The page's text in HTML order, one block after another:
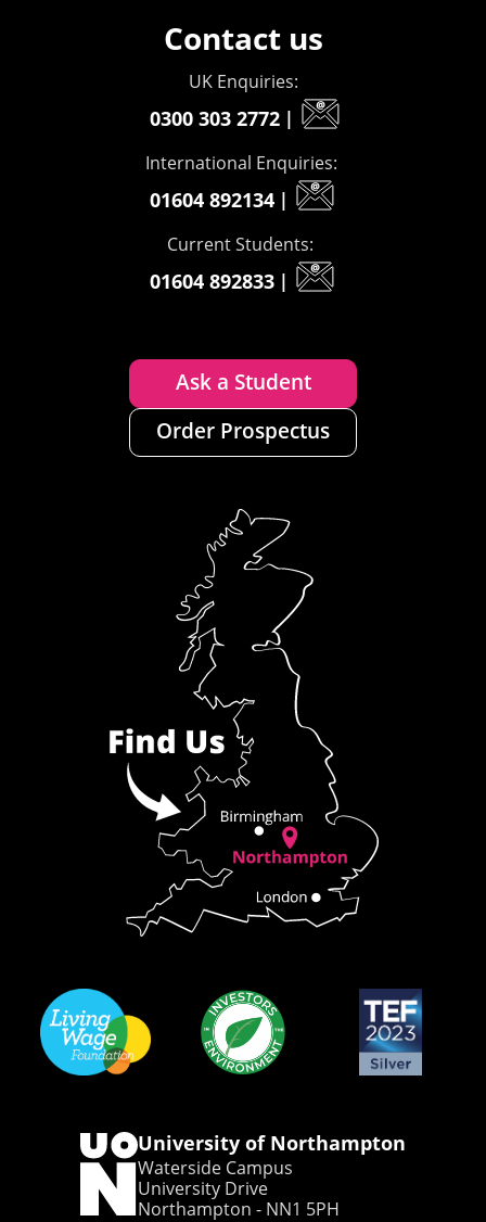
Contact us
UK Enquiries:
0300 303 2772 |
International Enquiries:
01604 892134 |
Current Students:
01604 892833 |
Ask a Student
Order Prospectus
University of Northampton
Waterside Campus
University Drive
Northampton - NN1 5PH